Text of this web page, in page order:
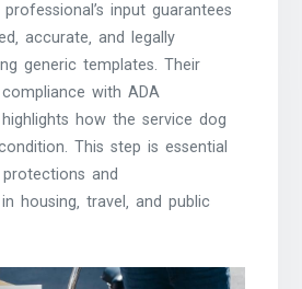
input guarantees
accurate‚ and legally
generic templates. Their
with ADA
how the service dog
This step is essential
and
housing‚ travel‚ and public